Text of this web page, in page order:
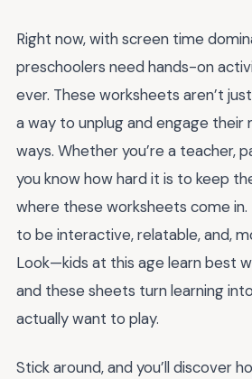
Right now, with screen time
preschoolers need hands-on
ever. These worksheets aren’t
a way to unplug and engage their
ways. Whether you’re a teacher,
you know how hard it is to keep
where these worksheets come in.
to be interactive, relatable, and,
Look—kids at this age learn best
and these sheets turn learning
actually want to play.
Stick around, and you’ll discover